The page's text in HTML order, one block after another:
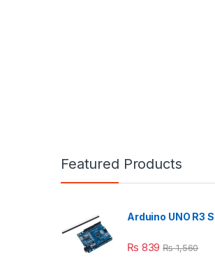
Featured Products
Arduino UNO R3
₨ 839 ₨1,560